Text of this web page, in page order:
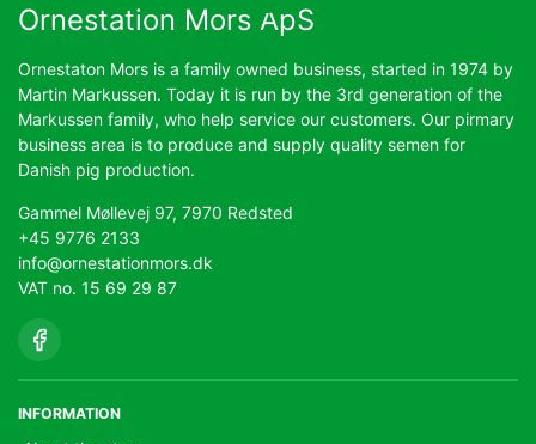
Ornestation Mors ApS
Ornestaton Mors is a family owned business, started in 1974 by
Martin Markussen. Today it is run by the 3rd generation of the
Markussen family, who help service our customers. Our pirmary
business area is to produce and supply quality semen for
Danish pig production.
Gammel Møllevej 97, 7970 Redsted
+45 9776 2133
info@ornestationmors.dk
VAT no. 15 69 29 87
INFORMATION